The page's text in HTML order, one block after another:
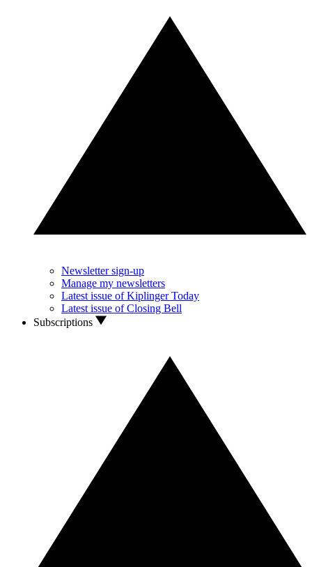
Newsletter sign-up
Manage my newsletters
Latest issue of Kiplinger Today
Latest issue of Closing Bell
Subscriptions